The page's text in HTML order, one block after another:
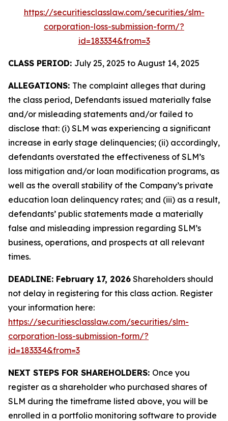
https://securitiesclasslaw.com/securities/slm-
corporation-loss-submission-form/?
id=183334&from=3
CLASS PERIOD: July 25, 2025 to August 14, 2025
ALLEGATIONS: The complaint alleges that during
the class period, Defendants issued materially false
and/or misleading statements and/or failed to
disclose that: (i) SLM was experiencing a significant
increase in early stage delinquencies; (ii) accordingly,
defendants overstated the effectiveness of SLM’s
loss mitigation and/or loan modification programs, as
well as the overall stability of the Company’s private
education loan delinquency rates; and (iii) as a result,
defendants’ public statements made a materially
false and misleading impression regarding SLM’s
business, operations, and prospects at all relevant
times.
DEADLINE: February 17, 2026 Shareholders should
not delay in registering for this class action. Register
your information here:
https://securitiesclasslaw.com/securities/slm-
corporation-loss-submission-form/?
id=183334&from=3
NEXT STEPS FOR SHAREHOLDERS: Once you
register as a shareholder who purchased shares of
SLM during the timeframe listed above, you will be
enrolled in a portfolio monitoring software to provide